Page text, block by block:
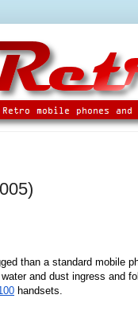
than a standard mobile
and dust ingress and
handsets.